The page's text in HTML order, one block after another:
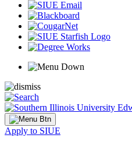
Apply to SIUE